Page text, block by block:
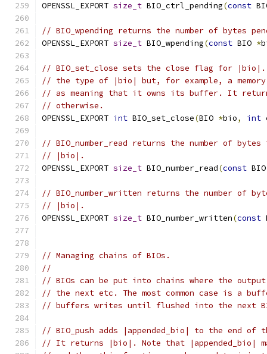
OPENSSL_EXPORT size_t BIO_ctrl_pending(const
// BIO_wpending returns the number of bytes
OPENSSL_EXPORT size_t BIO_wpending(const BIO *
// BIO_set_close sets the close flag for |bio|.
// the type of |bio| but, for example, a
// as meaning that it owns its buffer. It
// otherwise.
OPENSSL_EXPORT int BIO_set_close(BIO *bio, int
// BIO_number_read returns the number of
// |bio|.
OPENSSL_EXPORT size_t BIO_number_read(const
// BIO_number_written returns the number of
// |bio|.
OPENSSL_EXPORT size_t BIO_number_written(const
// Managing chains of BIOs.
//
// BIOs can be put into chains where the
// the next etc. The most common case is a
// buffers writes until flushed into the next
// BIO_push adds |appended_bio| to the end
// It returns |bio|. Note that |appended_bio|